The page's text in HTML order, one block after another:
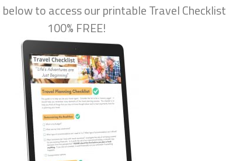
than 30 years of experience. Her special interest is helping
to help them plan and get the most out of this time.
to access our printable Travel Checklist
100% FREE!